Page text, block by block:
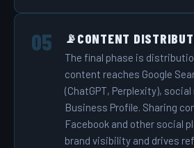
📡 CONTENT
The final phase is
content reaches Google
(ChatGPT, Perplexity),
Business Profile. Sharing
Facebook and other social
brand visibility and drives